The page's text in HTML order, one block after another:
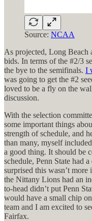
Source: NCAA
As projected, Long Beach
bids. In terms of the #2/3
the bye to the semifinals. I
was going to get the #2
loved to be a fly on the
discussion.
With the selection
some important things
strength of schedule, and
than many, myself
a good thing. It should be
schedule, Penn State had
surprised this wasn’t
the Nittany Lions had an
to-head didn’t put Penn
would have a small chip
team and I am excited to
Fairfax.